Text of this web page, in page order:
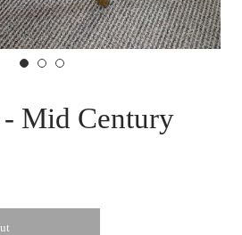
Mid Century